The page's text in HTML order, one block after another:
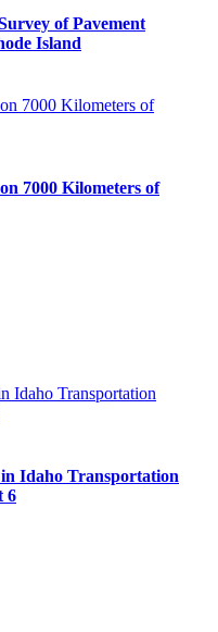
of Pavement
Island
7000 Kilometers of
Idaho Transportation
6